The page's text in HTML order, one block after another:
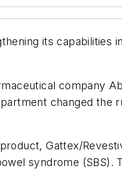
its capabilities in
company
changed the
Gattex/
syndrome (SBS).